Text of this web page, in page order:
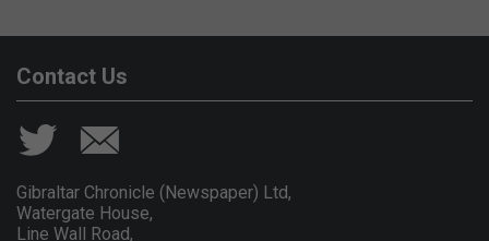
Contact Us
Gibraltar Chronicle (Newspaper) Ltd,
Watergate House,
Line Wall Road,